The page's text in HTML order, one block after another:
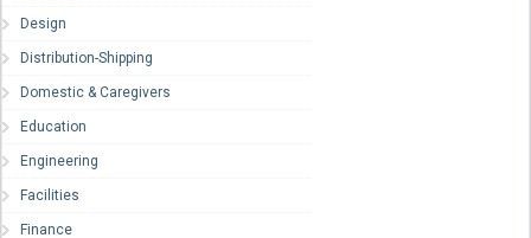
Design
Distribution-Shipping
Domestic & Caregivers
Education
Engineering
Facilities
Finance